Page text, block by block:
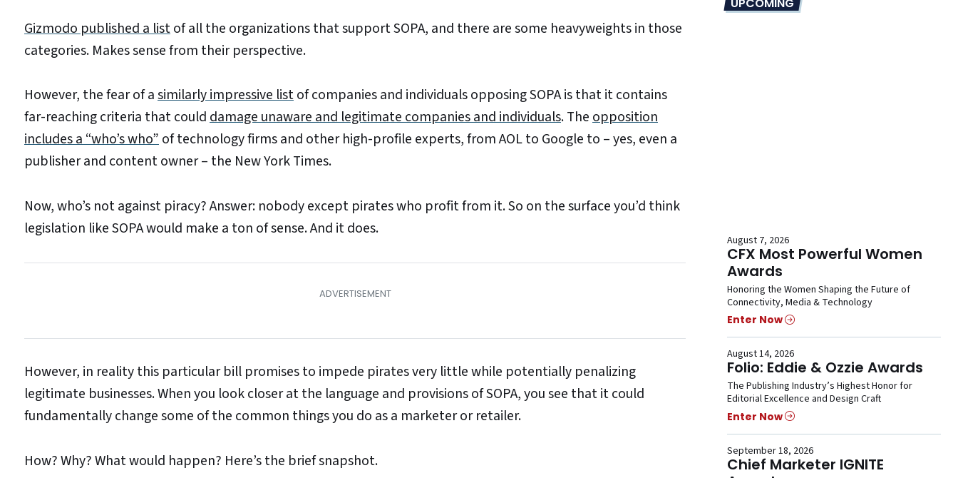
Gizmodo published a listof all the organizations that support SOPA, and there are some heavyweights in those
categories. Makes sense from their perspective.
However, the fear of asimilarly impressive listof companies and individuals opposing SOPA is that it contains
far-reaching criteria that coulddamage unaware and legitimate companies and individuals. Theopposition
includes a “who’s who”of technology firms and other high-profile experts, from AOL to Google to – yes, even a
publisher and content owner – the New York Times.
Now, who’s not against piracy? Answer: nobody except pirates who profit from it. So on the surface you’d think
legislation like SOPA would make a ton of sense. And it does.
However, in reality this particular bill promises to impede pirates very little while potentially penalizing
legitimate businesses. When you look closer at the language and provisions of SOPA, you see that it could
fundamentally change some of the common things you do as a marketer or retailer.
How? Why? What would happen? Here’s the brief snapshot.
UPCOMING
August 7, 2026
CFX Most Powerful Women
Awards
Honoring the Women Shaping the Future of
Connectivity, Media & Technology
Enter Now
August 14, 2026
Folio: Eddie & Ozzie Awards
The Publishing Industry’s Highest Honor for
Editorial Excellence and Design Craft
Enter Now
September 18, 2026
Chief Marketer IGNITE